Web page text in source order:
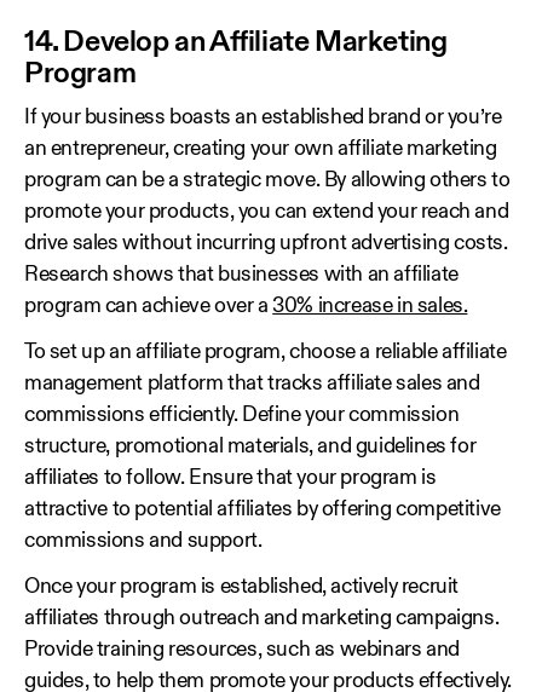
14. Develop an Affiliate Marketing
Program
If your business boasts an established brand or you’re
an entrepreneur, creating your own affiliate marketing
program can be a strategic move. By allowing others to
promote your products, you can extend your reach and
drive sales without incurring upfront advertising costs.
Research shows that businesses with an affiliate
program can achieve over a30% increase in sales.
To set up an affiliate program, choose a reliable affiliate
management platform that tracks affiliate sales and
commissions efficiently. Define your commission
structure, promotional materials, and guidelines for
affiliates to follow. Ensure that your program is
attractive to potential affiliates by offering competitive
commissions and support.
Once your program is established, actively recruit
affiliates through outreach and marketing campaigns.
Provide training resources, such as webinars and
guides, to help them promote your products effectively.